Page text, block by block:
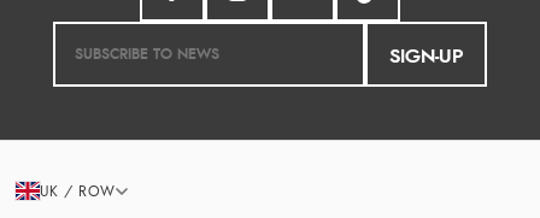
SIGN-UP
UK / ROW